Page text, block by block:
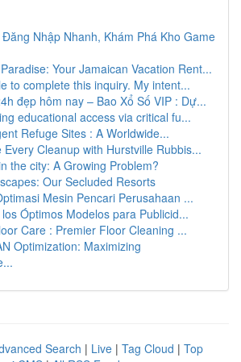
Nhập Nhanh, Khám Phá Kho Game
Your Jamaican Vacation Rent...
to complete this inquiry. My intent...
đẹp hôm nay – Bao Xổ Số VIP : Dự...
educational access via critical fu...
Refuge Sites : A Worldwide...
Every Cleanup with Hurstville Rubbis...
the city: A Growing Problem?
Our Secluded Resorts
Mesin Pencari Perusahaan ...
Óptimos Modelos para Publicid...
Care : Premier Floor Cleaning ...
Optimization: Maximizing
Search | Live | Tag Cloud | Top